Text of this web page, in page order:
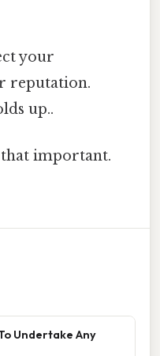
your
reputation.
up..
important.
Undertake Any